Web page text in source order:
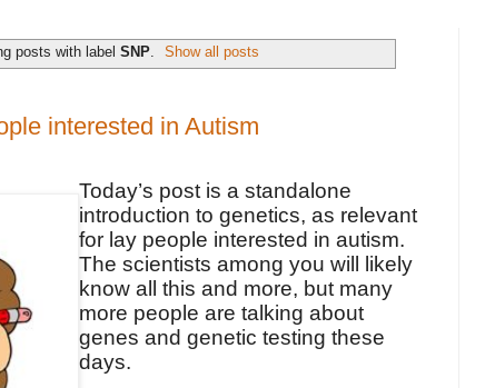
posts with label SNP. Show all posts
interested in Autism
Today’s post is a standalone
introduction to genetics, as relevant
for lay people interested in autism.
The scientists among you will likely
know all this and more, but many
more people are talking about
genes and genetic testing these
days.